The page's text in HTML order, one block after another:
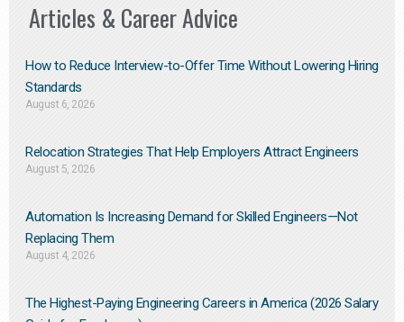
Articles & Career Advice
How to Reduce Interview-to-Offer Time Without Lowering Hiring
Standards
August 6, 2026
Relocation Strategies That Help Employers Attract Engineers
August 5, 2026
Automation Is Increasing Demand for Skilled Engineers—Not
Replacing Them​
August 4, 2026
The Highest-Paying Engineering Careers in America (2026 Salary